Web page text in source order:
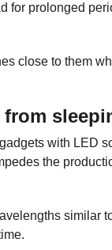
for prolonged
close to them
with LED
the
similar